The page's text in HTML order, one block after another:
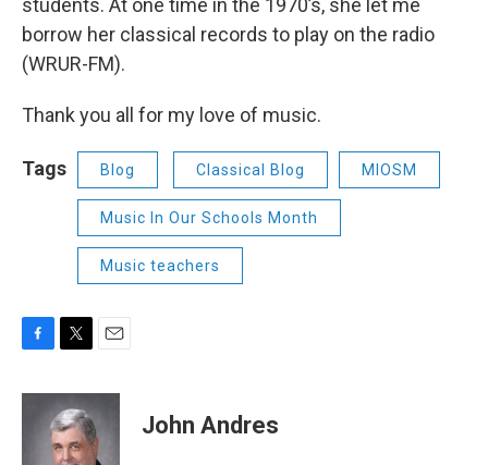
students. At one time in the 1970’s, she let me
borrow her classical records to play on the radio
(WRUR-FM).
Thank you all for my love of music.
Tags Blog Classical Blog MIOSM
Music In Our Schools Month
Music teachers
c
i
t
t
e
a
i
l
John Andres